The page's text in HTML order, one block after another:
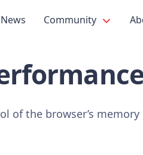
News Community
of the browser’s